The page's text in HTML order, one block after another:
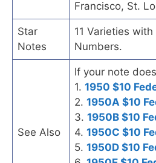
Francisco, St.
Star
Notes
11 Varieties
Numbers.
See Also
If your note
1. 1950 $10
2. 1950A $10
3. 1950B $10
4. 1950C $10
5. 1950D $10